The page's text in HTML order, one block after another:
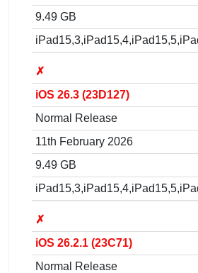
9.49 GB
✗
iOS 26.3 (23D127)
Normal Release
11th February 2026
9.49 GB
✗
iOS 26.2.1 (23C71)
Normal Release